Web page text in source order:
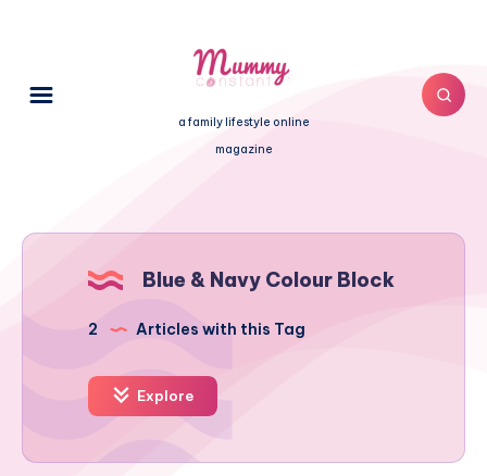
a family lifestyle online
magazine
Blue & Navy Colour Block
2 Articles with this Tag
Explore